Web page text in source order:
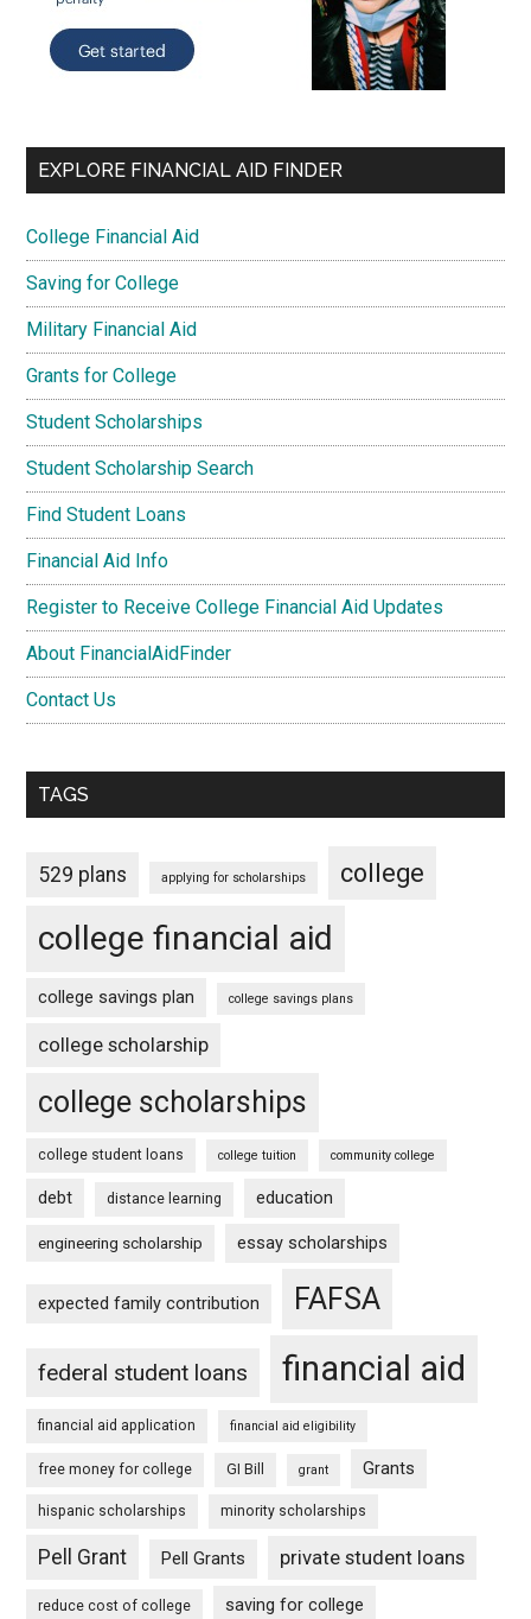
EXPLORE FINANCIAL AID FINDER
College Financial Aid
Saving for College
Military Financial Aid
Grants for College
Student Scholarships
Student Scholarship Search
Find Student Loans
Financial Aid Info
Register to Receive College Financial Aid Updates
About FinancialAidFinder
Contact Us
TAGS
529 plans applying for scholarships college
college financial aid
college savings plan college savings plans
college scholarship
college scholarships
college student loans college tuition community college
debt distance learning education
engineering scholarship essay scholarships
expected family contribution FAFSA
federal student loans financial aid
financial aid application financial aid eligibility
free money for college GI Bill grant Grants
hispanic scholarships minority scholarships
Pell Grant Pell Grants private student loans
reduce cost of college saving for college